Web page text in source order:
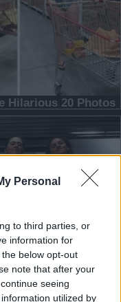
Personal
to third parties, or
information for
below opt-out
note that after your
seeing
utilized by